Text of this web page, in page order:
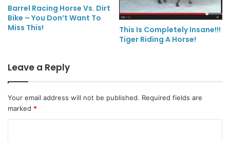
Barrel Racing Horse Vs. Dirt
Bike – You Don’t Want To
Miss This!
This Is Completely Insane!!!
Tiger Riding A Horse!
Leave a Reply
Your email address will not be published. Required fields are
marked *